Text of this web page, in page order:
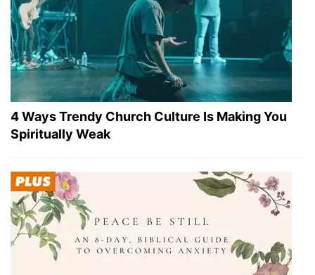
4 Ways Trendy Church Culture Is Making You
Spiritually Weak